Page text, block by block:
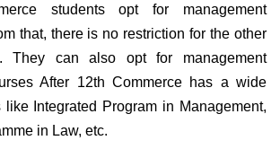
students opt for management
that, there is no restriction for the other
They can also opt for management
After 12th Commerce has a wide
like Integrated Program in Management,
in Law, etc.